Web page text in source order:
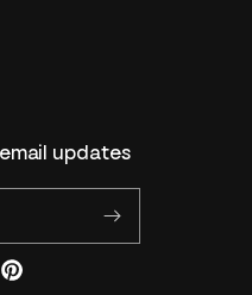
updates
Pinterest